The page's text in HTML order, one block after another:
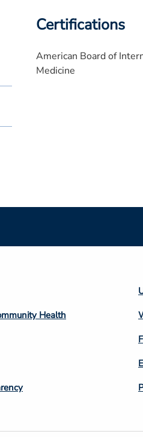
Certifications
American Board of
Medicine
Health
4